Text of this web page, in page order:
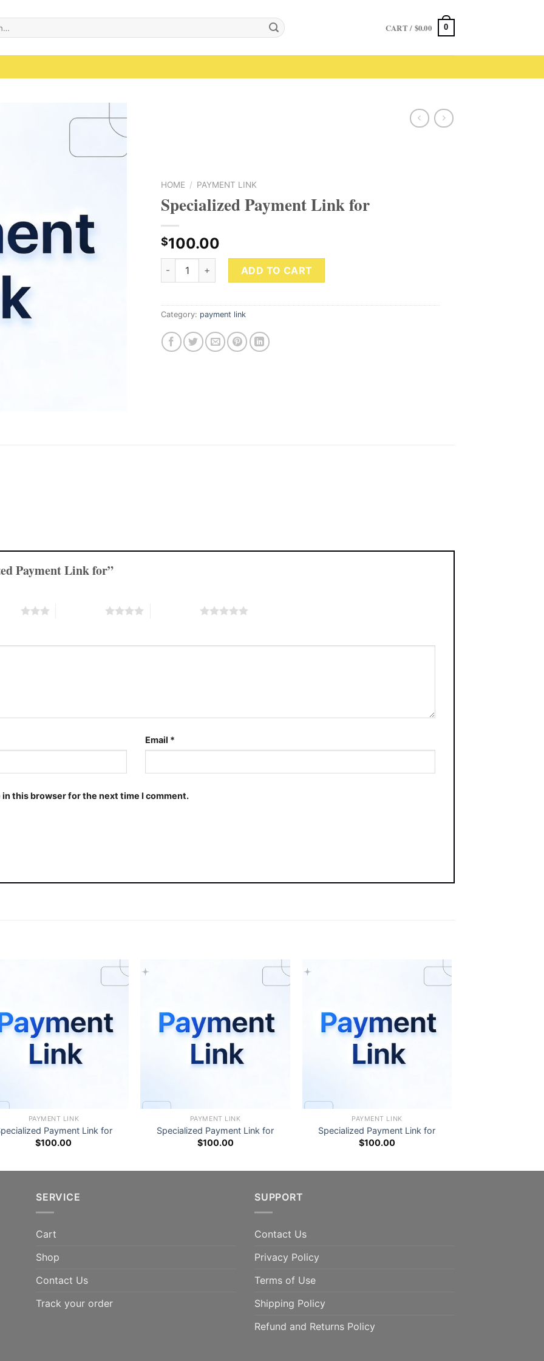
CART / $0.00 0
Add to wishlist
HOME / PAYMENT LINK
Specialized Payment Link for
$100.00
Specialized Payment Link for quantity
ADD TO CART
Category: payment link
Payment Link for”
Email *
in this browser for the next time I comment.
PAYMENT LINK
Payment Link for
$100.00
PAYMENT LINK
Specialized Payment Link for
$100.00
PAYMENT LINK
Specialized Payment Link for
$100.00
SERVICE
Cart
Shop
Contact Us
Track your order
SUPPORT
Contact Us
Privacy Policy
Terms of Use
Shipping Policy
Refund and Returns Policy